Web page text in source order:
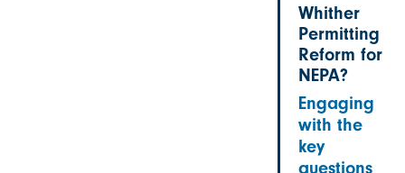
Whither
Permitting
Reform for
NEPA?
Engaging
with the
key
questions